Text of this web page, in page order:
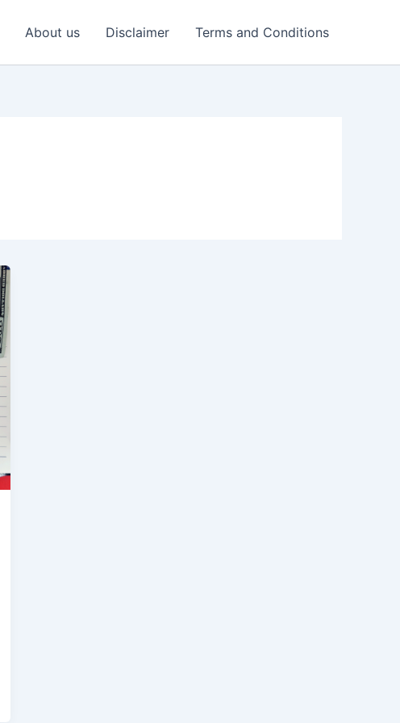
About us Disclaimer Terms and Conditions